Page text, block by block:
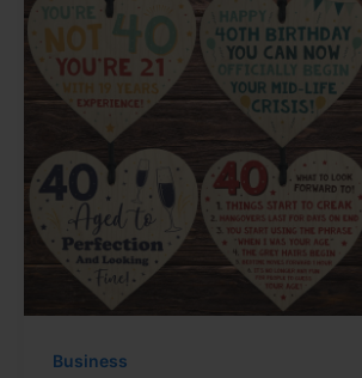
Business